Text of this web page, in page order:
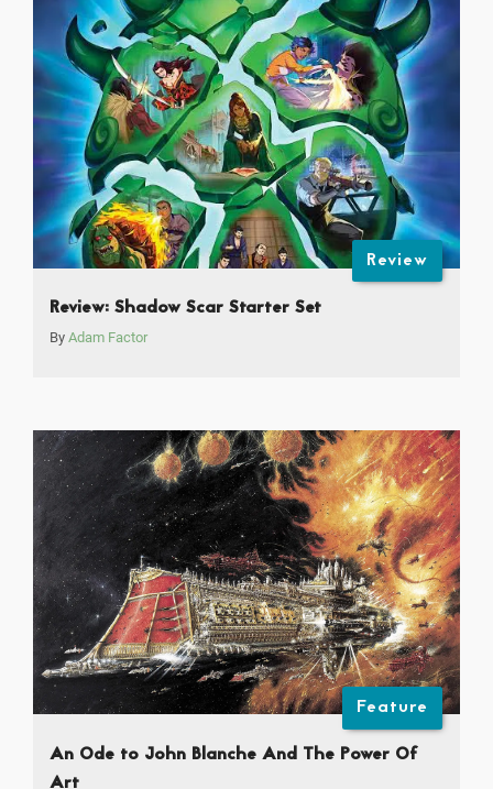
Review
Review: Shadow Scar Starter Set
By Adam Factor
Feature
An Ode to John Blanche And The Power Of